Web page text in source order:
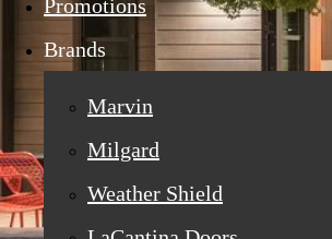
Promotions
Brands
Marvin
Milgard
Weather Shield